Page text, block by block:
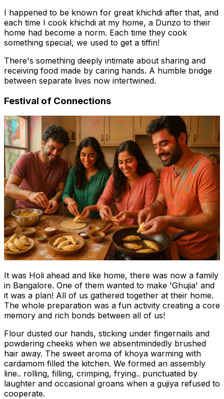
I happened to be known for great khichdi after that, and
each time I cook khichdi at my home, a Dunzo to their
home had become a norm. Each time they cook
something special, we used to get a tiffin!
There's something deeply intimate about sharing and
receiving food made by caring hands. A humble bridge
between separate lives now intertwined.
Festival of Connections
It was Holi ahead and like home, there was now a family
in Bangalore. One of them wanted to make 'Ghujia' and
it was a plan! All of us gathered together at their home.
The whole preparation was a fun activity creating a core
memory and rich bonds between all of us!
Flour dusted our hands, sticking under fingernails and
powdering cheeks when we absentmindedly brushed
hair away. The sweet aroma of khoya warming with
cardamom filled the kitchen. We formed an assembly
line.. rolling, filling, crimping, frying.. punctuated by
laughter and occasional groans when a gujiya refused to
cooperate.